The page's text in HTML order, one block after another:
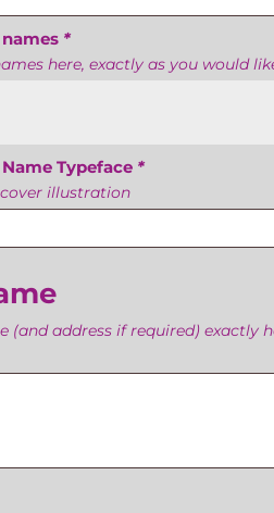
*
here, exactly as you would
Typeface *
illustration
(and address if required)